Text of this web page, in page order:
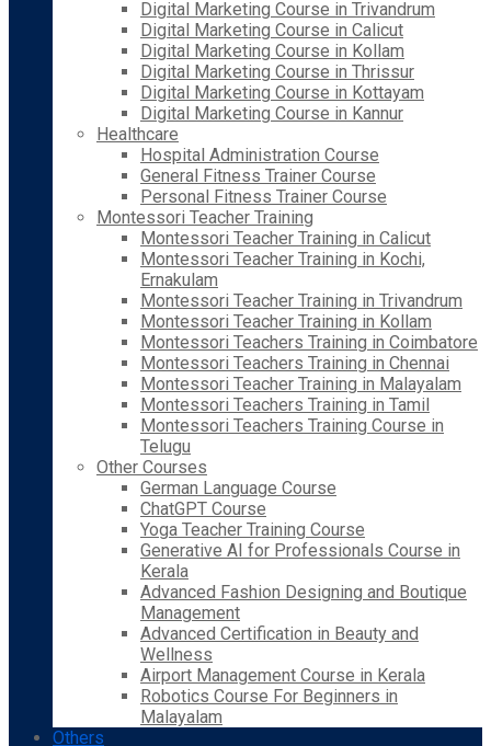
Digital Marketing Course in Trivandrum
Digital Marketing Course in Calicut
Digital Marketing Course in Kollam
Digital Marketing Course in Thrissur
Digital Marketing Course in Kottayam
Digital Marketing Course in Kannur
Healthcare
Hospital Administration Course
General Fitness Trainer Course
Personal Fitness Trainer Course
Montessori Teacher Training
Montessori Teacher Training in Calicut
Montessori Teacher Training in Kochi,
Ernakulam
Montessori Teacher Training in Trivandrum
Montessori Teacher Training in Kollam
Montessori Teachers Training in Coimbatore
Montessori Teachers Training in Chennai
Montessori Teacher Training in Malayalam
Montessori Teachers Training in Tamil
Montessori Teachers Training Course in
Telugu
Other Courses
German Language Course
ChatGPT Course
Yoga Teacher Training Course
Generative AI for Professionals Course in
Kerala
Advanced Fashion Designing and Boutique
Management
Advanced Certification in Beauty and
Wellness
Airport Management Course in Kerala
Robotics Course For Beginners in
Malayalam
Others